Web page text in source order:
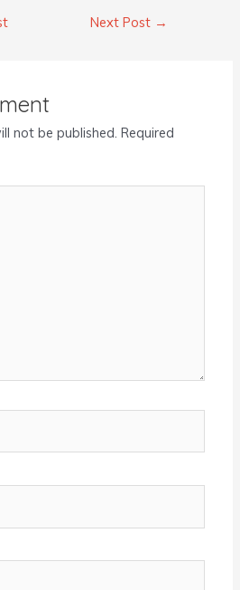
Next Post →
not be published. Required